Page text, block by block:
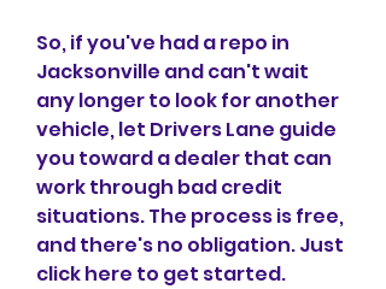
So, if you've had a repo in
Jacksonville and can't wait
any longer to look for another
vehicle, let Drivers Lane guide
you toward a dealer that can
work through bad credit
situations. The process is free,
and there's no obligation. Just
click here to get started.